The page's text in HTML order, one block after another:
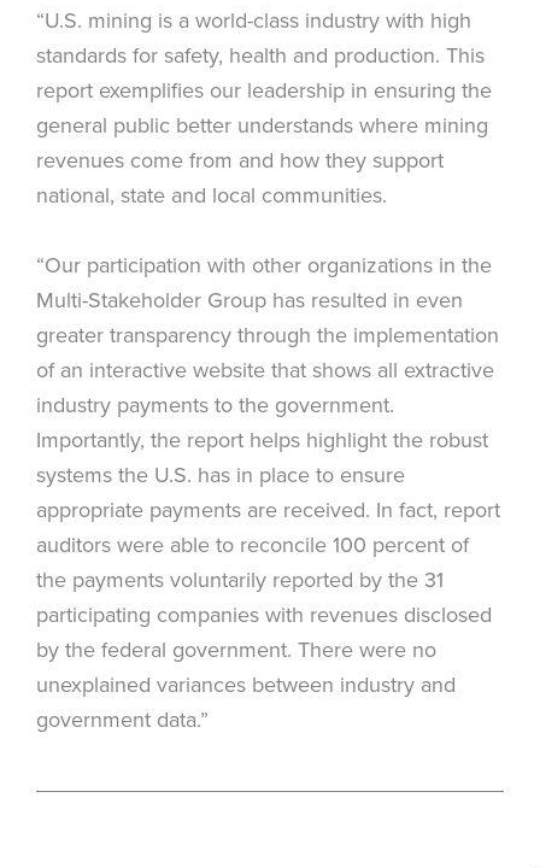
“U.S. mining is a world-class industry with high
standards for safety, health and production. This
report exemplifies our leadership in ensuring the
general public better understands where mining
revenues come from and how they support
national, state and local communities.
“Our participation with other organizations in the
Multi-Stakeholder Group has resulted in even
greater transparency through the implementation
of an interactive website that shows all extractive
industry payments to the government.
Importantly, the report helps highlight the robust
systems the U.S. has in place to ensure
appropriate payments are received. In fact, report
auditors were able to reconcile 100 percent of
the payments voluntarily reported by the 31
participating companies with revenues disclosed
by the federal government. There were no
unexplained variances between industry and
government data.”